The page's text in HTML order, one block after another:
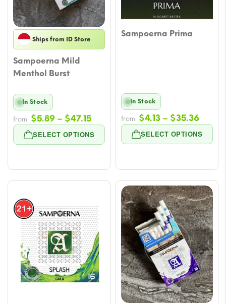
Ships from ID Store
Sampoerna Mild
Menthol Burst
SELECT OPTIONS
In Stock
from $5.89 – $47.15
range:
$5.89
$47.15
Sampoerna Prima
SELECT OPTIONS
In Stock
from $4.13 – $35.36Price
$4.13